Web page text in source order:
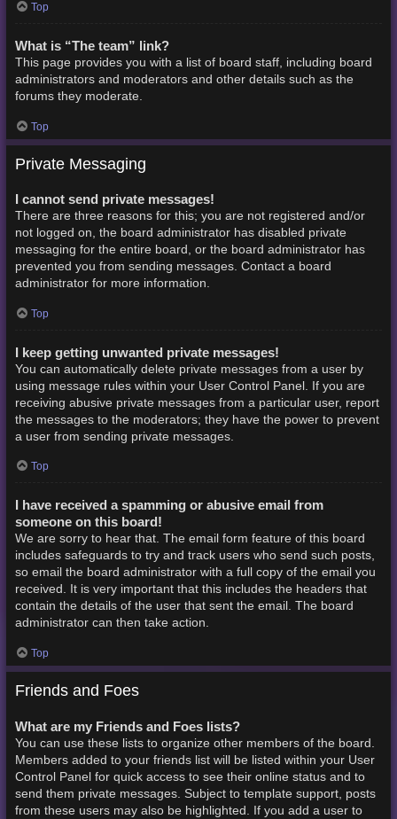
Top
What is “The team” link?
This page provides you with a list of board staff, including board
administrators and moderators and other details such as the
forums they moderate.
Top
Private Messaging
I cannot send private messages!
There are three reasons for this; you are not registered and/or
not logged on, the board administrator has disabled private
messaging for the entire board, or the board administrator has
prevented you from sending messages. Contact a board
administrator for more information.
Top
I keep getting unwanted private messages!
You can automatically delete private messages from a user by
using message rules within your User Control Panel. If you are
receiving abusive private messages from a particular user, report
the messages to the moderators; they have the power to prevent
a user from sending private messages.
Top
I have received a spamming or abusive email from
someone on this board!
We are sorry to hear that. The email form feature of this board
includes safeguards to try and track users who send such posts,
so email the board administrator with a full copy of the email you
received. It is very important that this includes the headers that
contain the details of the user that sent the email. The board
administrator can then take action.
Top
Friends and Foes
What are my Friends and Foes lists?
You can use these lists to organize other members of the board.
Members added to your friends list will be listed within your User
Control Panel for quick access to see their online status and to
send them private messages. Subject to template support, posts
from these users may also be highlighted. If you add a user to